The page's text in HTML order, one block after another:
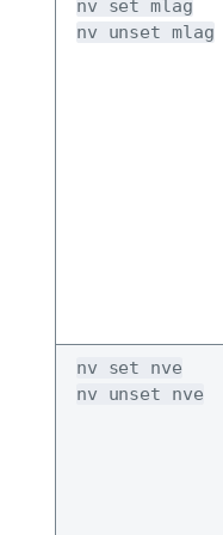
nv set mlag
nv unset mlag
nv set nve
nv unset nve